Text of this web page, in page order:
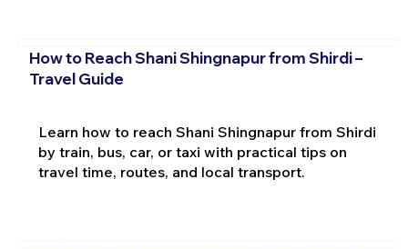
How to Reach Shani Shingnapur from Shirdi –
Travel Guide
Learn how to reach Shani Shingnapur from Shirdi
by train, bus, car, or taxi with practical tips on
travel time, routes, and local transport.